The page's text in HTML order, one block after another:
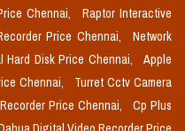
Chennai,
Raptor Interactive
Price Chennai,
Network
Hard Disk Price Chennai,
Apple
Chennai,
Turret Cctv Camera
Price Chennai,
Cp Plus